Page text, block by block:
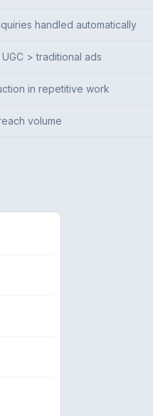
handled automatically
> traditional ads
in repetitive work
volume